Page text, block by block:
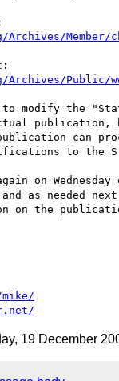
Member/
Public/
modify the
publication,
can
to the
on
as needed
on the
19 December